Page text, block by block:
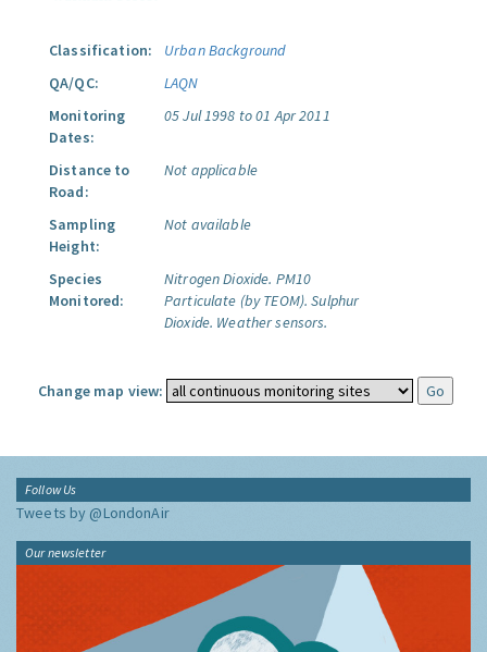
Classification:
Urban Background
QA/QC:
LAQN
Monitoring
Dates:
05 Jul 1998 to 01 Apr 2011
Distance to
Road:
Not applicable
Sampling
Height:
Not available
Species
Monitored:
Nitrogen Dioxide. PM10
Particulate (by TEOM). Sulphur
Dioxide. Weather sensors.
Change map view:
Follow Us
Tweets by @LondonAir
Our newsletter